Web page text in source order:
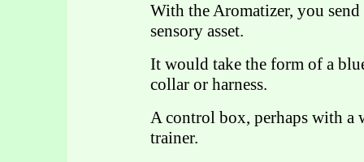
With the Aromatizer, you
sensory asset.
It would take the form of a
collar or harness.
A control box, perhaps with a
trainer.